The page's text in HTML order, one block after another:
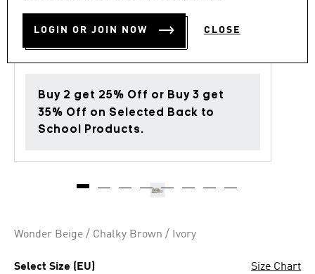
LOGIN OR JOIN NOW CLOSE
LIGHTBLAZE SHOES
AED 599.00
Buy 2 get 25% Off or Buy 3 get
35% Off on Selected Back to
School Products.
Wonder Beige / Chalky Brown / Ivory
Select Size (EU) Size Chart